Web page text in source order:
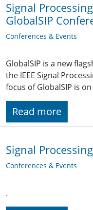
Signal
GlobalSIP
Conferences & Events
GlobalSIP is a new
the IEEE Signal
focus of GlobalSIP is
Read more
Signal
Conferences & Events
.